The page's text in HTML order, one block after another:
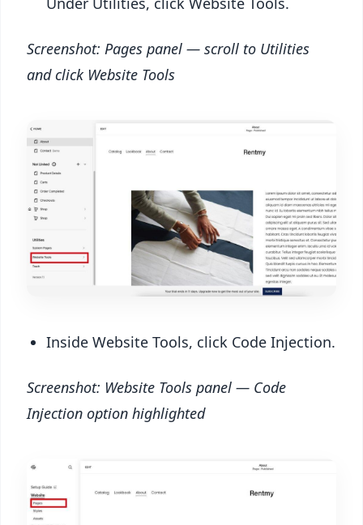
Screenshot: Pages panel — scroll to Utilities
and click Website Tools
Inside Website Tools, click Code Injection.
Screenshot: Website Tools panel — Code
Injection option highlighted